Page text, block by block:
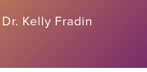
Kelly Fradin